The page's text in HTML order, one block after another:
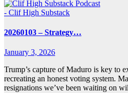
- Clif High Substack
20260103 – Strategy…
January 3, 2026
Trump’s capture of Maduro is key to
recreating an honest voting system.
resignations we’ve been waiting on